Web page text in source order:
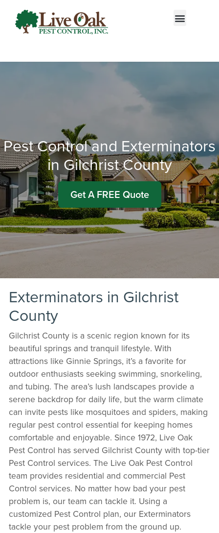
Call today for a free quote!
833-601-0179
Pest Control and Exterminators
in Gilchrist County
Get A FREE Quote
Exterminators in Gilchrist
County
Gilchrist County is a scenic region known for its
beautiful springs and tranquil lifestyle. With
attractions like Ginnie Springs, it’s a favorite for
outdoor enthusiasts seeking swimming, snorkeling,
and tubing. The area’s lush landscapes provide a
serene backdrop for daily life, but the warm climate
can invite pests like mosquitoes and spiders, making
regular pest control essential for keeping homes
comfortable and enjoyable. Since 1972, Live Oak
Pest Control has served Gilchrist County with top-tier
Pest Control services. The Live Oak Pest Control
team provides residential and commercial Pest
Control services. No matter how bad your pest
problem is, our team can tackle it. Using a
customized Pest Control plan, our Exterminators
tackle your pest problem from the ground up.